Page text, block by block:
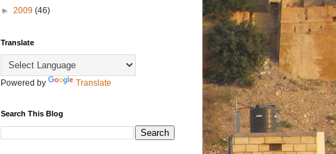
► 2009 (46)
Translate
Powered by Translate
Search This Blog